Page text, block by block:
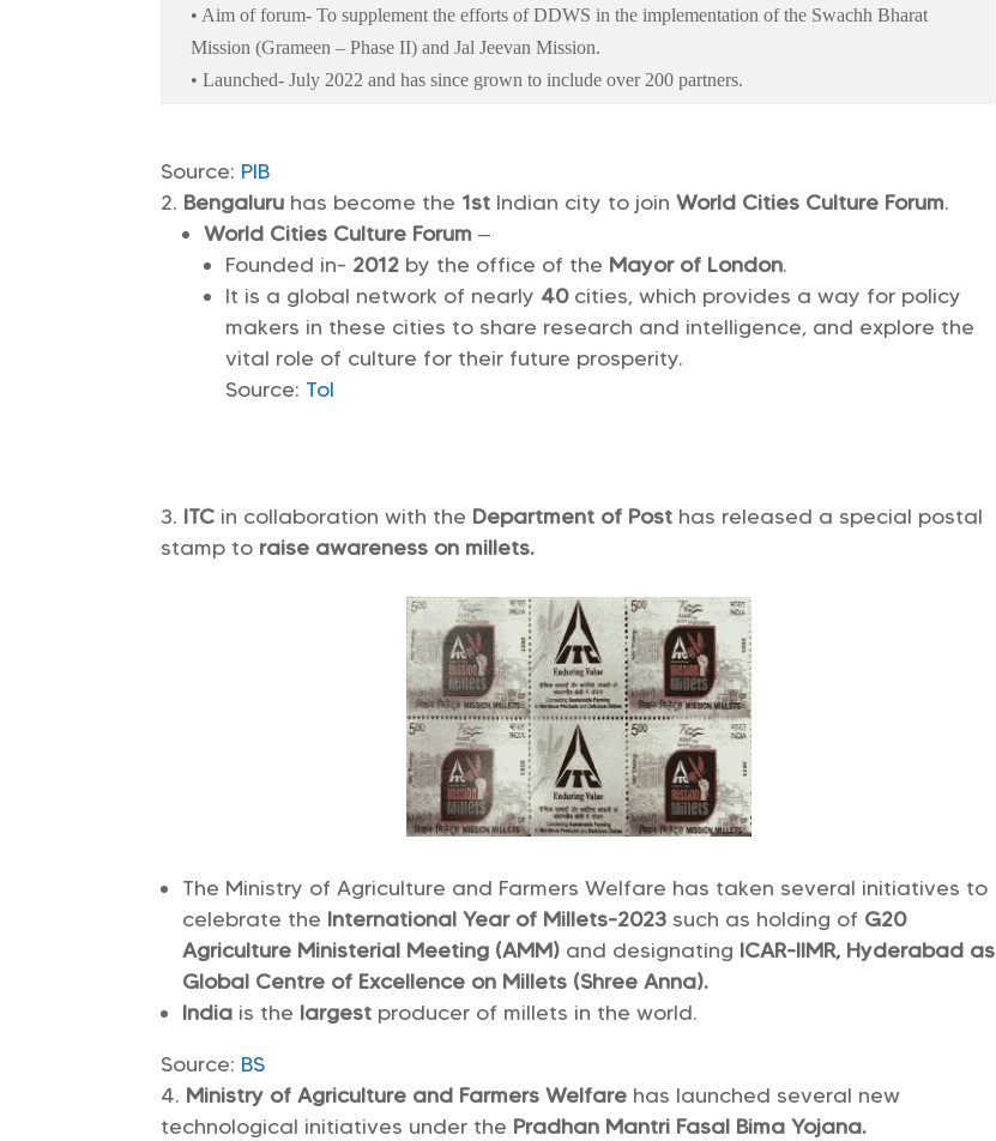
• Aim of forum- To supplement the efforts of DDWS in the implementation of the Swachh Bharat
Mission (Grameen – Phase II) and Jal Jeevan Mission.
• Launched- July 2022 and has since grown to include over 200 partners.
Source: PIB
Bengaluru has become the 1st Indian city to joinWorld Cities Culture Forum.
World Cities Culture Forum –
Founded in- 2012 by the office of the Mayor of London.
It is a global network of nearly 40cities, which provides a way for policy
makers in these cities to share research and intelligence, and explore the
vital role of culture for their future prosperity.
Source: ToI
ITC in collaboration with the Department of Post has released a special postal
stamp to raise awareness on millets.
The Ministry of Agriculture and Farmers Welfare has taken several initiatives to
celebrate the International Year of Millets-2023 such as holding of G20
Agriculture Ministerial Meeting (AMM) and designating ICAR-IIMR, Hyderabad as
Global Centre of Excellence on Millets (Shree Anna).
India is the largest producer of millets in the world.
Source: BS
Ministry of Agriculture and Farmers Welfare has launched several new
technological initiatives under the Pradhan Mantri Fasal Bima Yojana.